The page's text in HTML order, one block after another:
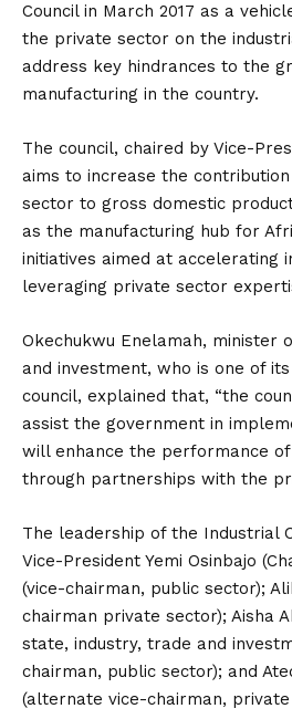
Council in March 2017 as a
the private sector on the
address key hindrances to the
manufacturing in the country.
The council, chaired by Vice-
aims to increase the
sector to gross domestic
as the manufacturing hub for
initiatives aimed at accelerating
leveraging private sector
Okechukwu Enelamah, minister
and investment, who is one of
council, explained that, “the
assist the government in
will enhance the performance
through partnerships with the
The leadership of the Industrial
Vice-President Yemi Osinbajo
(vice-chairman, public sector);
chairman private sector); Aisha
state, industry, trade and
chairman, public sector); and
(alternate vice-chairman,